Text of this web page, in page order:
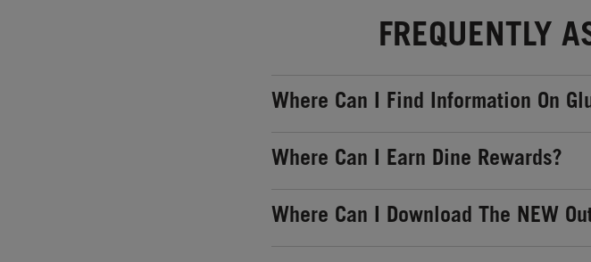
FREQUENTLY
Where Can I Find Information On
Where Can I Earn Dine Rewards?
Where Can I Download The NEW